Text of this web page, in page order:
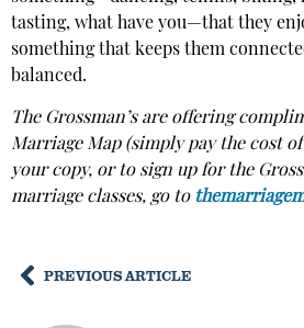
tasting, what have you—that they
something that keeps them
balanced.
The Grossman’s are offering
Marriage Map (simply pay the cost
your copy, or to sign up for the
marriage classes, go to
PREVIOUS ARTICLE